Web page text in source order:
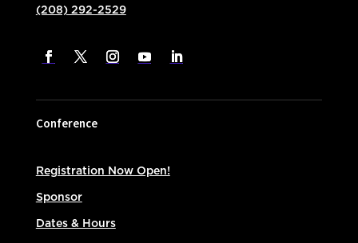
(208) 292-2529
Conference
Registration Now Open!
Sponsor
Dates & Hours